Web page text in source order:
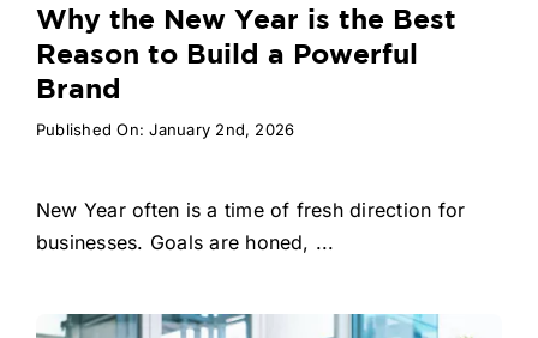
Why the New Year is the Best
Reason to Build a Powerful
Brand
Published On: January 2nd, 2026
New Year often is a time of fresh direction for
businesses. Goals are honed, ...